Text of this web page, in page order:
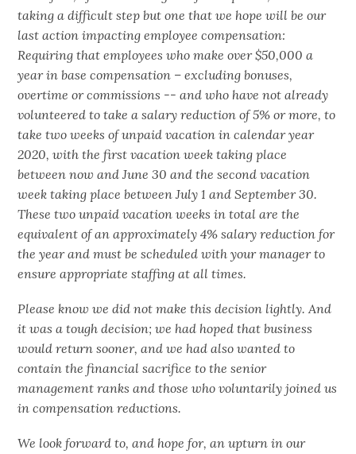
taking a difficult step but one that we hope will be our
last action impacting employee compensation:
Requiring that employees who make over $50,000 a
year in base compensation – excluding bonuses,
overtime or commissions -- and who have not already
volunteered to take a salary reduction of 5% or more, to
take two weeks of unpaid vacation in calendar year
2020, with the first vacation week taking place
between now and June 30 and the second vacation
week taking place between July 1 and September 30.
These two unpaid vacation weeks in total are the
equivalent of an approximately 4% salary reduction for
the year and must be scheduled with your manager to
ensure appropriate staffing at all times.
Please know we did not make this decision lightly. And
it was a tough decision; we had hoped that business
would return sooner, and we had also wanted to
contain the financial sacrifice to the senior
management ranks and those who voluntarily joined us
in compensation reductions.
We look forward to, and hope for, an upturn in our